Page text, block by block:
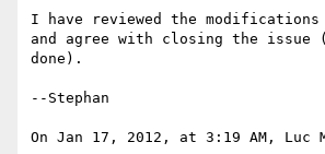
I have reviewed the modifications
and agree with closing the issue
done).
--Stephan
On Jan 17, 2012, at 3:19 AM, Luc